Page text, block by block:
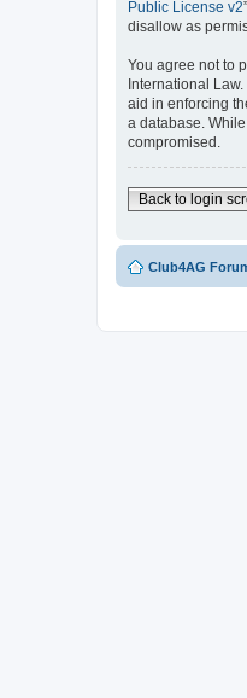
Public License v2
disallow as
You agree not to
International
aid in enforcing
a database.
compromised.
Back to login
Club4AG